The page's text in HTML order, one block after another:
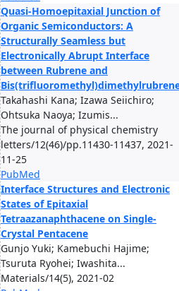
Quasi-Homoepitaxial Junction of
Organic Semiconductors: A
Structurally Seamless but
Electronically Abrupt Interface
between Rubrene and
Takahashi Kana; Izawa Seiichiro;
Ohtsuka Naoya; Izumis...
The journal of physical chemistry
letters/12(46)/pp.11430-11437, 2021-
11-25
PubMed
Interface Structures and Electronic
States of Epitaxial
Tetraazanaphthacene on Single-
Crystal Pentacene
Gunjo Yuki; Kamebuchi Hajime;
Tsuruta Ryohei; Iwashita...
Materials/14(5), 2021-02